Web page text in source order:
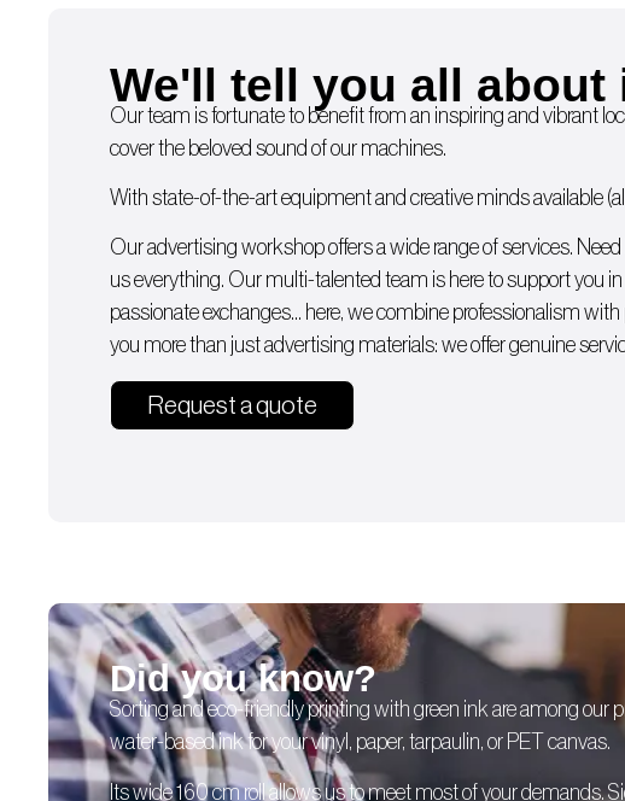
We'll tell you all about
Our team is fortunate to benefit from an inspiring and vibrant
cover the beloved sound of our machines.
With state-of-the-art equipment and creative minds available
Our advertising workshop offers a wide range of services.
us everything. Our multi-talented team is here to support you
passionate exchanges… here, we combine professionalism
you more than just advertising materials: we offer genuine
Request a quote
Did you know?
Sorting and eco-friendly printing with green ink are among
water-based ink for your vinyl, paper, tarpaulin, or PET canvas.
Its wide 160 cm roll allows us to meet most of your demands.